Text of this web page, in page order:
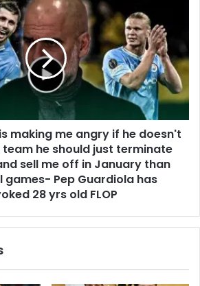
making me angry if he doesn't
team he should just terminate
sell me off in January than
games- Pep Guardiola has
28 yrs old FLOP